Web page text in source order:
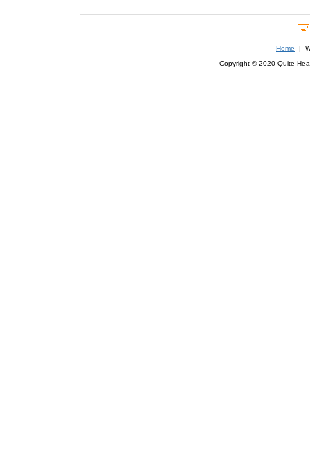
Home |
Copyright © 2020 Quite